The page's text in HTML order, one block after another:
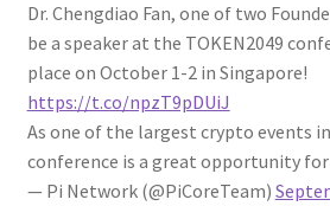
Dr. Chengdiao Fan, one of two
be a speaker at the TOKEN2049
place on October 1-2 in Singapore!
https://t.co/npzT9pDUiJ
As one of the largest crypto events
conference is a great opportunity
— Pi Network (@PiCoreTeam)